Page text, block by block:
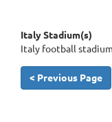
Italy Stadium(s)
Italy football
< Previous Page